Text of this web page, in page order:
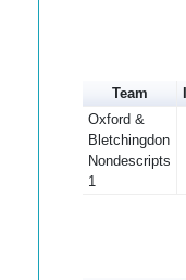
Team
Oxford &
Bletchingdon
Nondescripts
1